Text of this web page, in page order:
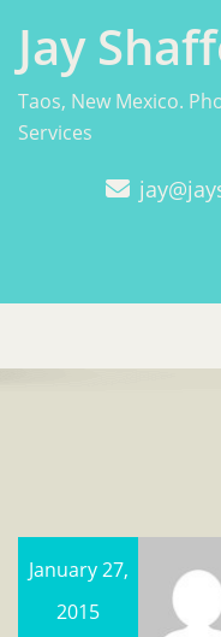
content
Jay
Taos, New Mexico.
Services
January 27,
2015